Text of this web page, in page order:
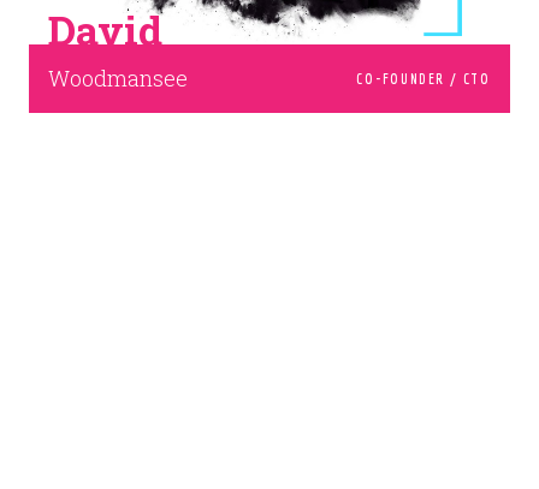
David
Woodmansee CO-FOUNDER / CTO